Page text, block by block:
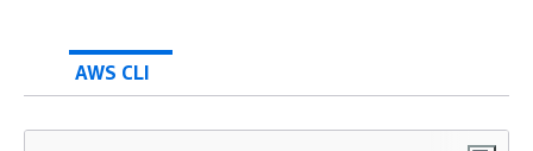
AWS CLI